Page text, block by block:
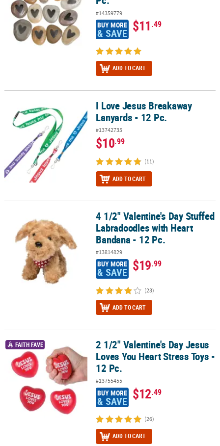
#14359779
BUY MORE
& SAVE $11.49
ADD TO CART
I Love Jesus Breakaway Lanyards - 12 Pc.I Love Jesus Breakaway
Lanyards - 12 Pc.
#13742735
$10.99
(11)
ADD TO CART
4 1/2" Valentine's Day Stuffed Labradoodles with Heart Bandana -
4 1/2" Valentine's Day Stuffed
Labradoodles with Heart
Bandana - 12 Pc.
#13814829
BUY MORE
& SAVE $19.99
(23)
ADD TO CART
2 1/2" Valentine's Day Jesus Loves You Heart Stress Toys - 12 Pc.
FAITH FAVE
2 1/2" Valentine's Day Jesus
Loves You Heart Stress Toys -
12 Pc.
#13755455
BUY MORE
& SAVE $12.49
(26)
ADD TO CART